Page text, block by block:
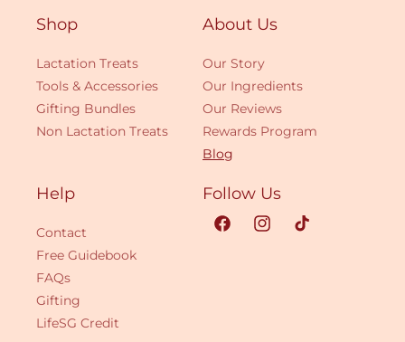
Follow Us
FacebookInstagramTikTok
Shop
Lactation Treats
Tools & Accessories
Gifting Bundles
Non Lactation Treats
About Us
Our Story
Our Ingredients
Our Reviews
Rewards Program
Blog
Help
Contact
Free Guidebook
FAQs
Gifting
LifeSG Credit